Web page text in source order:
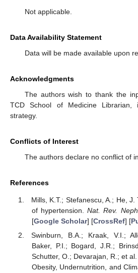
Not applicable.
Data Availability Statement
Data will be made available upon
Acknowledgments
The authors wish to thank the
TCD School of Medicine Librarian,
strategy.
Conflicts of Interest
The authors declare no conflict of
References
Mills, K.T.; Stefanescu, A.; He,
of hypertension.Nat. Rev.
[Google Scholar] [CrossRef] [
Swinburn, B.A.; Kraak, V.I.;
Baker, P.I.; Bogard, J.R.;
Schutter, O.; Devarajan, R.; et
Obesity, Undernutrition, and